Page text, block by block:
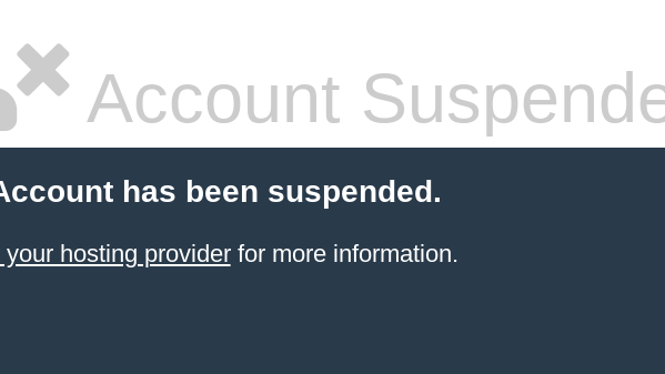
Account
has been suspended.
your hosting providerfor more information.